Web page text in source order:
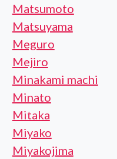
Matsumoto
Matsuyama
Meguro
Mejiro
Minakami machi
Minato
Mitaka
Miyako
Miyakojima